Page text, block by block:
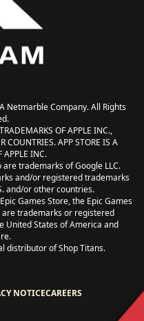
Netmarble Company. All Rights
OF APPLE INC.,
COUNTRIES. APP STORE IS A
APPLE INC.
trademarks of Google LLC.
and/or registered trademarks
and/or other countries.
Games Store, the Epic Games
are trademarks or registered
United States of America and
distributor of Shop Titans.
NOTICECAREERS